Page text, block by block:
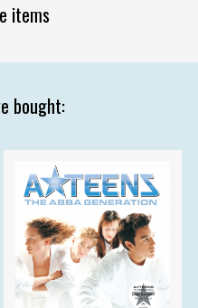
items
bought: